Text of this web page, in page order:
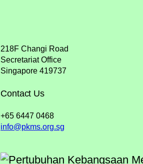
218F Changi Road
Secretariat Office
Singapore 419737
Contact Us
+65 6447 0468
info@pkms.org.sg